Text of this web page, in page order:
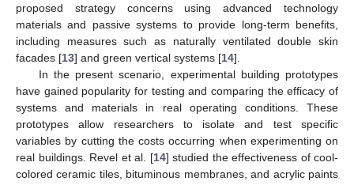
proposed strategy concerns using advanced technology
materials and passive systems to provide long-term benefits,
including measures such as naturally ventilated double skin
facades [13] and green vertical systems [14].
In the present scenario, experimental building prototypes
have gained popularity for testing and comparing the efficacy of
systems and materials in real operating conditions. These
prototypes allow researchers to isolate and test specific
variables by cutting the costs occurring when experimenting on
real buildings. Revel et al. [14] studied the effectiveness of cool-
colored ceramic tiles, bituminous membranes, and acrylic paints